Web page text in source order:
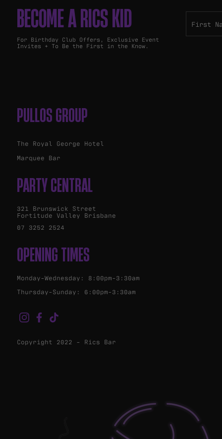
BECOME A RICS KID
For Birthday Club Offers, Exclusive Event
Invites + To Be the First in the Know.
PULLOS GROUP
The Royal George Hotel
Marquee Bar
PARTY CENTRAL
321 Brunswick Street
Fortitude Valley Brisbane
07 3252 2524
OPENING TIMES
Monday-Wednesday: 8:00pm-3:30am
Thursday-Sunday: 6:00pm-3:30am
Copyright 2022 - Rics Bar